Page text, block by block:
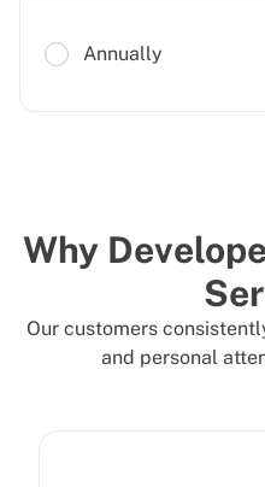
Annually
Why
Our customers
and personal